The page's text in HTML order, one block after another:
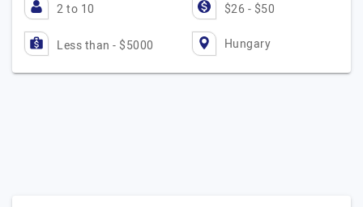
2 to 10 $26 - $50
Less than - $5000 Hungary